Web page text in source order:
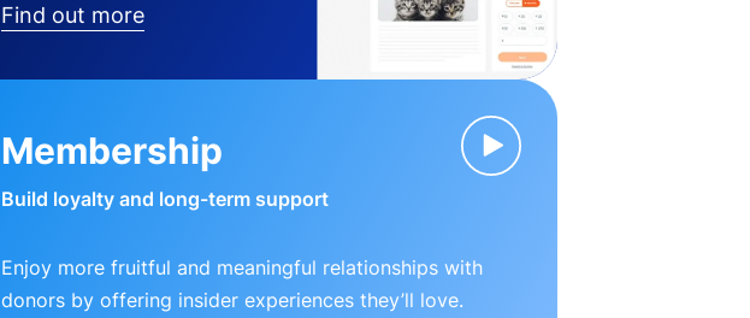
Find out more
Membership
Build loyalty and long-term support
Enjoy more fruitful and meaningful relationships with
donors by offering insider experiences they’ll love.